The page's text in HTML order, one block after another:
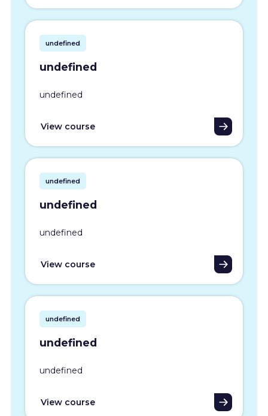
undefined
undefined
undefined
View course
undefined
undefined
undefined
View course
undefined
undefined
undefined
View course